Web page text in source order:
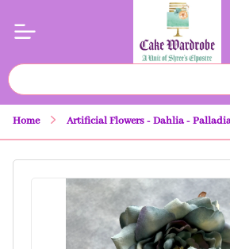
Home Artificial Flowers - Dahlia -